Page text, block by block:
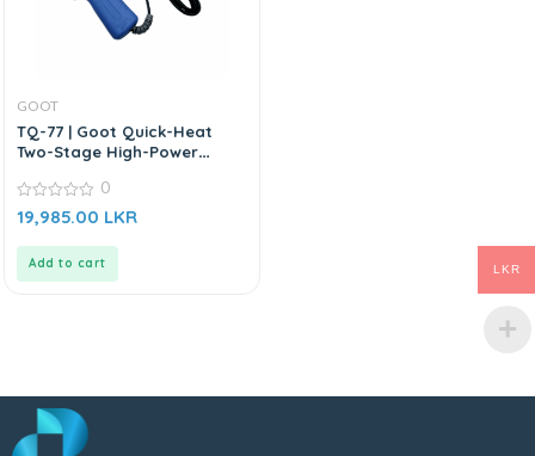
GOOT
TQ-77 | Goot Quick-Heat
Two-Stage High-Power
0
out
0
19,985.00 LKR
Add to cart LKR